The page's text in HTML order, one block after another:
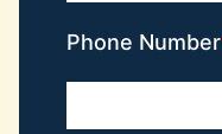
Phone Number